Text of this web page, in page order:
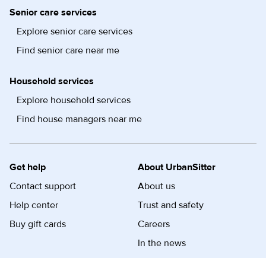
Senior care services
Explore senior care services
Find senior care near me
Household services
Explore household services
Find house managers near me
Get help
Contact support
Help center
Buy gift cards
About UrbanSitter
About us
Trust and safety
Careers
In the news